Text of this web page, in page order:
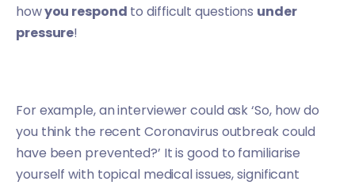
howyou respond to difficult questions under
pressure!
For example, an interviewer could ask ‘So, how do
you think the recent Coronavirus outbreak could
have been prevented?’ It is good to familiarise
yourself with topical medical issues, significant